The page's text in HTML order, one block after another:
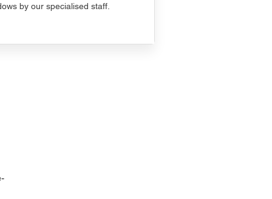
by our specialised staff.